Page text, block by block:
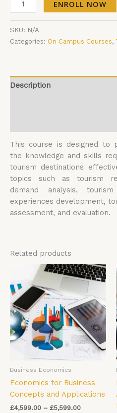
ENROLL NOW
SKU: N/A
Categories: On Campus Courses,
Description
This course is designed to
the knowledge and skills
tourism destinations
topics such as tourism
demand analysis,
experiences development,
assessment, and evaluation.
Related products
Business Economics
Economics for Business
Concepts and Applications
£4,599.00 – £5,599.00
Price
range:
£4,599.00
through
£5,599.00
This
The
may
the